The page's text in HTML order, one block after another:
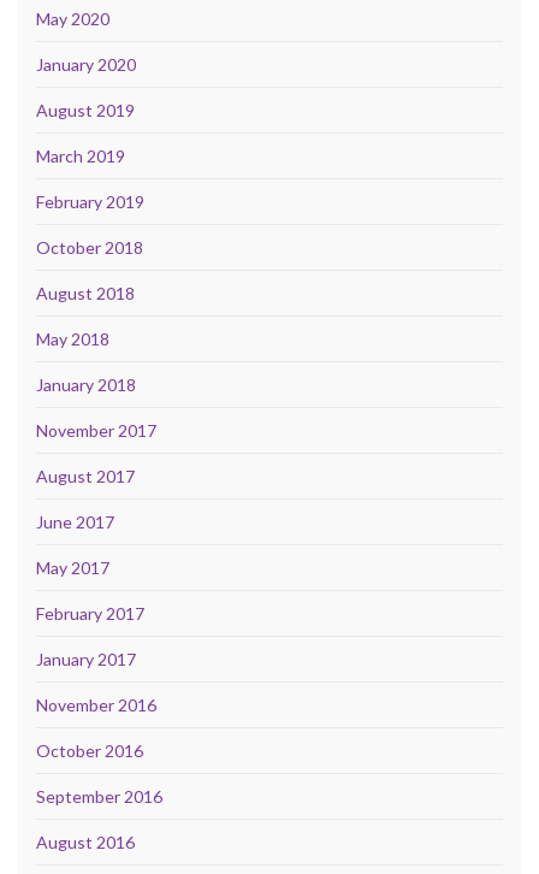
May 2020
January 2020
August 2019
March 2019
February 2019
October 2018
August 2018
May 2018
January 2018
November 2017
August 2017
June 2017
May 2017
February 2017
January 2017
November 2016
October 2016
September 2016
August 2016